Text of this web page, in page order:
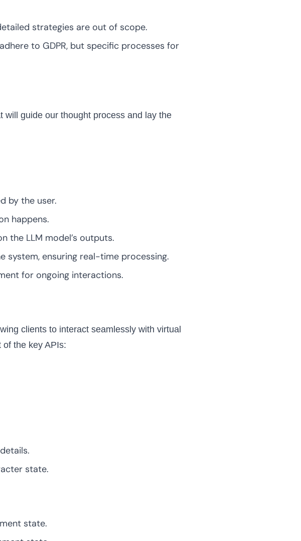
strategies are out of scope.
to GDPR, but specific processes for
will guide our thought process and lay the
by the user.
happens.
the LLM model’s outputs.
system, ensuring real-time processing.
for ongoing interactions.
clients to interact seamlessly with virtual
of the key APIs:
state.
state.